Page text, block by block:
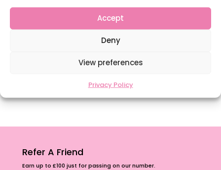
Accept
Deny
View preferences
Privacy Policy
brain development.
Content Restricted To Logged In Users
Navigating Neurodiversity: ‘Finding my creative’
Content Restricted To Logged In Users
School Business Manager
Refer A Friend
Earn up to £100 just for passing on our number.